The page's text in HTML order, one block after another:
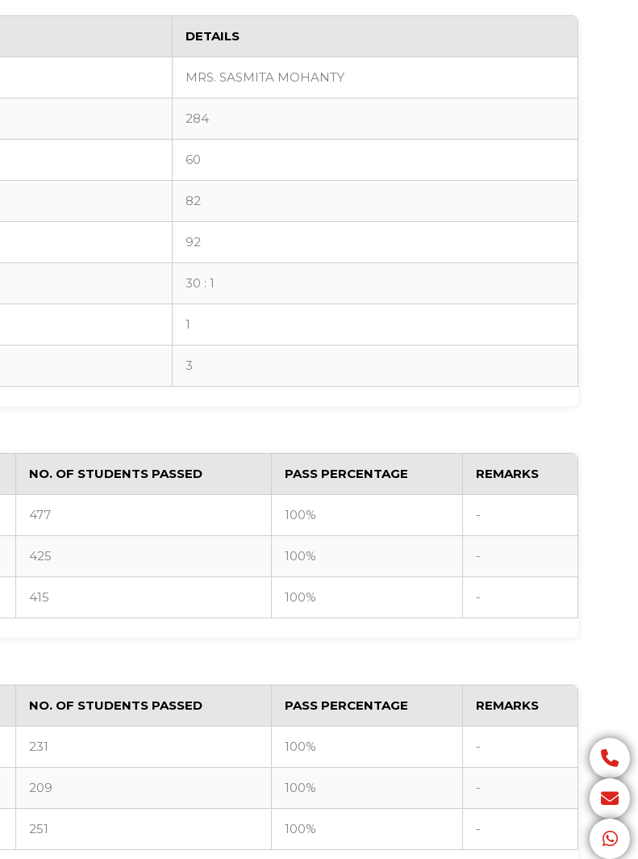
DETAILS
MRS. SASMITA MOHANTY
284
60
82
92
30 : 1
1
3
NO. OF STUDENTS PASSED PASS PERCENTAGE REMARKS
477 100% -
425 100% -
415 100% -
NO. OF STUDENTS PASSED PASS PERCENTAGE REMARKS
231 100% -
209 100% -
251 100% -